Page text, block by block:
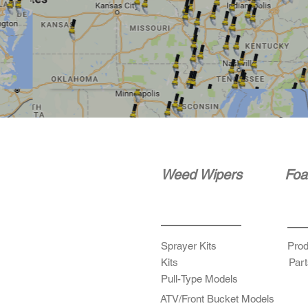
Weed Wipers
Sprayer Kits
Kits
Pull-Type Models
ATV/Front Bucket Models